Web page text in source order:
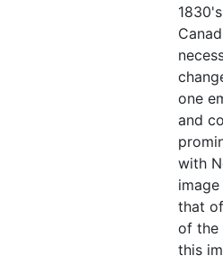
one
and
with
that
of the
this